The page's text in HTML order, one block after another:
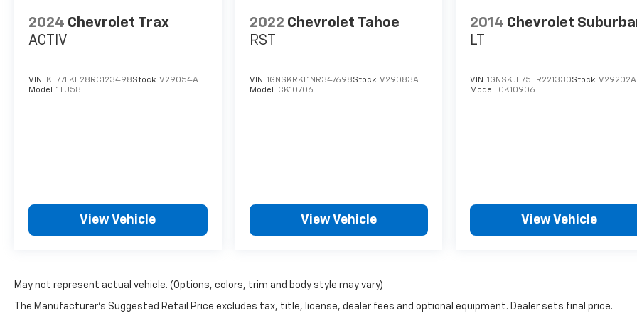
2024 Chevrolet Trax
ACTIV
VIN: KL77LKE28RC123498Stock: V29054A
Model: 1TU58
View Vehicle
2022 Chevrolet Tahoe
RST
VIN: 1GNSKRKL1NR347698Stock: V29083A
Model: CK10706
View Vehicle
2014 Chevrolet
LT
VIN:1GNSKJE75ER221330Stock:V29202A
Model: CK10906
View Vehicle
May not represent actual vehicle. (Options, colors, trim and body style may vary)
The Manufacturer's Suggested Retail Price excludes tax, title, license, dealer fees and optional equipment. Dealer sets final price.